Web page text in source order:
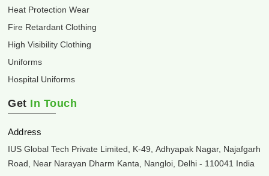
Heat Protection Wear
Fire Retardant Clothing
High Visibility Clothing
Uniforms
Hospital Uniforms
Get In Touch
Address
IUS Global Tech Private Limited, K-49, Adhyapak Nagar, Najafgarh
Road, Near Narayan Dharm Kanta, Nangloi, Delhi - 110041 India